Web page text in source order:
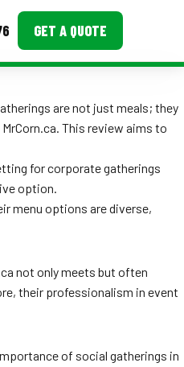
GET A QUOTE
are not just meals; they
This review aims to
for corporate gatherings
option.
menu options are diverse,
not only meets but often
their professionalism in event
of social gatherings in